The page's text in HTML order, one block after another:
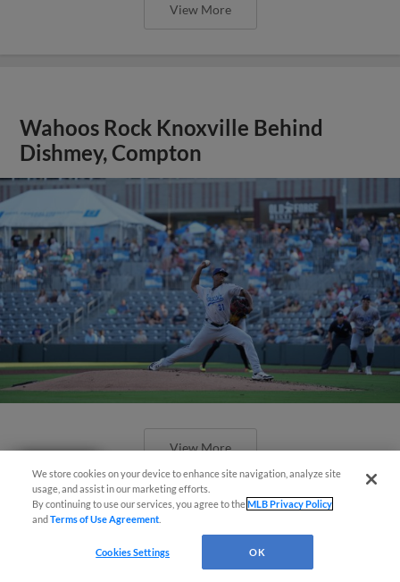
View More
Wahoos Rock Knoxville Behind
Dishmey, Compton
View More
Wahoos Come Up Short in 4-3 Loss
We store cookies on your device to enhance site navigation, analyze site
usage, and assist in our marketing efforts.
By continuing to use our services, you agree to theMLB Privacy Policy
andTerms of Use Agreement
Cookies Settings OK
Questions?